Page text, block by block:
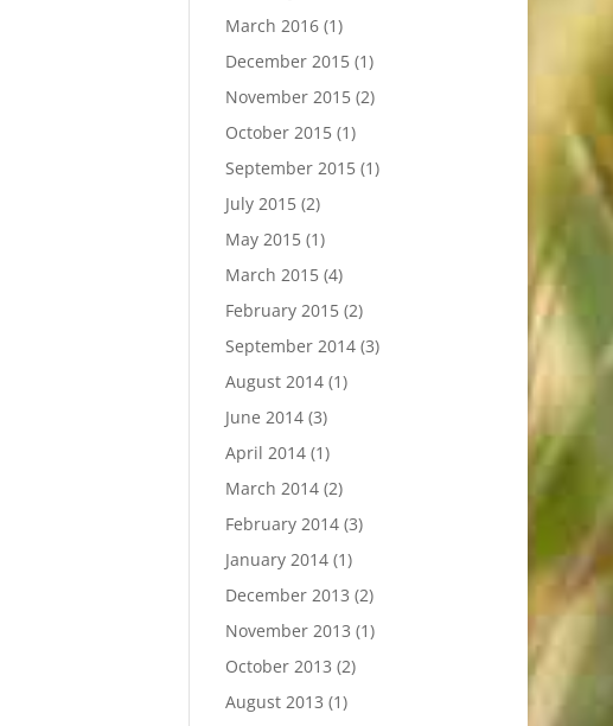
March 2016(1)
December 2015(1)
November 2015(2)
October 2015(1)
September 2015(1)
July 2015(2)
May 2015(1)
March 2015(4)
February 2015(2)
September 2014(3)
August 2014(1)
June 2014(3)
April 2014(1)
March 2014(2)
February 2014(3)
January 2014(1)
December 2013 (2)
November 2013 (1)
October 2013 (2)
August 2013 (1)